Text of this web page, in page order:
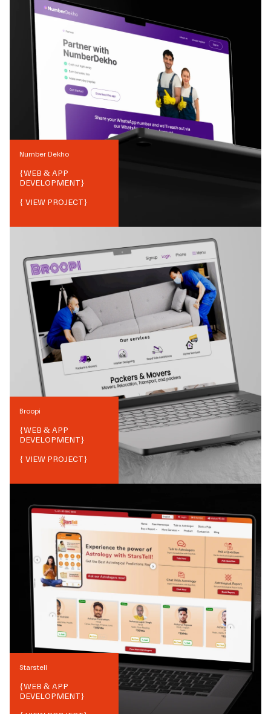
Number Dekho
{WEB & APP
DEVELOPMENT}
{ VIEW PROJECT}
Broopi
{WEB & APP
DEVELOPMENT}
{ VIEW PROJECT}
Starstell
{WEB & APP
DEVELOPMENT}